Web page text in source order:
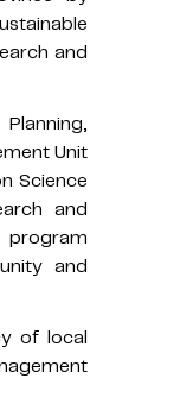
and
Unit
Science
and
and
of local